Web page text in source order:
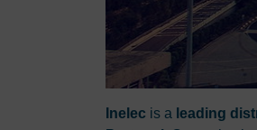
Inelec is a leading